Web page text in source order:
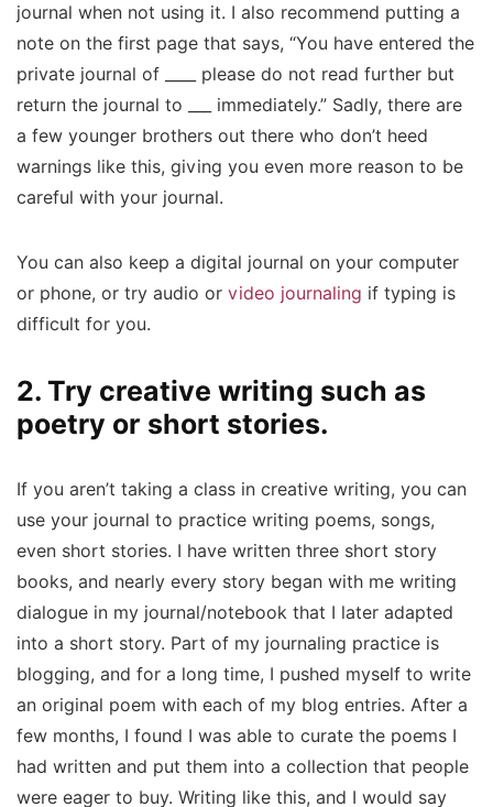
journal when not using it. I also recommend putting a
note on the first page that says, “You have entered the
private journal of ____ please do not read further but
return the journal to ___ immediately.” Sadly, there are
a few younger brothers out there who don’t heed
warnings like this, giving you even more reason to be
careful with your journal.
You can also keep a digital journal on your computer
or phone, or try audio or video journaling if typing is
difficult for you.
2. Try creative writing such as
poetry or short stories.
If you aren’t taking a class in creative writing, you can
use your journal to practice writing poems, songs,
even short stories. I have written three short story
books, and nearly every story began with me writing
dialogue in my journal/notebook that I later adapted
into a short story. Part of my journaling practice is
blogging, and for a long time, I pushed myself to write
an original poem with each of my blog entries. After a
few months, I found I was able to curate the poems I
had written and put them into a collection that people
were eager to buy. Writing like this, and I would say